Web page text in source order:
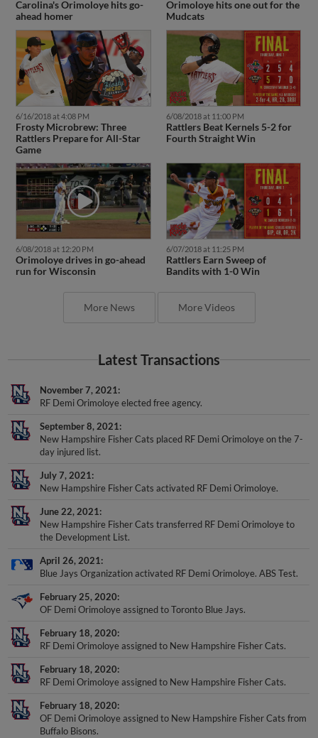
Carolina's Orimoloye hits go-
ahead homer
Orimoloye hits one out for the
Mudcats
6/16/2018 at 4:08 PM
Frosty Microbrew: Three
Rattlers Prepare for All-Star
Game
6/08/2018 at 11:00 PM
Rattlers Beat Kernels 5-2 for
Fourth Straight Win
6/08/2018 at 12:20 PM
Orimoloye drives in go-ahead
run for Wisconsin
6/07/2018 at 11:25 PM
Rattlers Earn Sweep of
Bandits with 1-0 Win
More News More Videos
Latest Transactions
November 7, 2021
RF Demi Orimoloye elected free agency.
September 8, 2021
New Hampshire Fisher Cats placed RF Demi Orimoloye on the 7-
day injured list.
July 7, 2021
New Hampshire Fisher Cats activated RF Demi Orimoloye.
June 22, 2021
New Hampshire Fisher Cats transferred RF Demi Orimoloye to
the Development List.
April 26, 2021
Blue Jays Organization activated RF Demi Orimoloye. ABS Test.
February 25, 2020
OF Demi Orimoloye assigned to Toronto Blue Jays.
February 18, 2020
RF Demi Orimoloye assigned to New Hampshire Fisher Cats.
February 18, 2020
RF Demi Orimoloye assigned to New Hampshire Fisher Cats.
February 18, 2020
OF Demi Orimoloye assigned to New Hampshire Fisher Cats from
Buffalo Bisons.